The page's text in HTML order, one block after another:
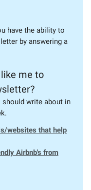
have the ability to
by answering a
me to
write about in
websites that help
Airbnb's from